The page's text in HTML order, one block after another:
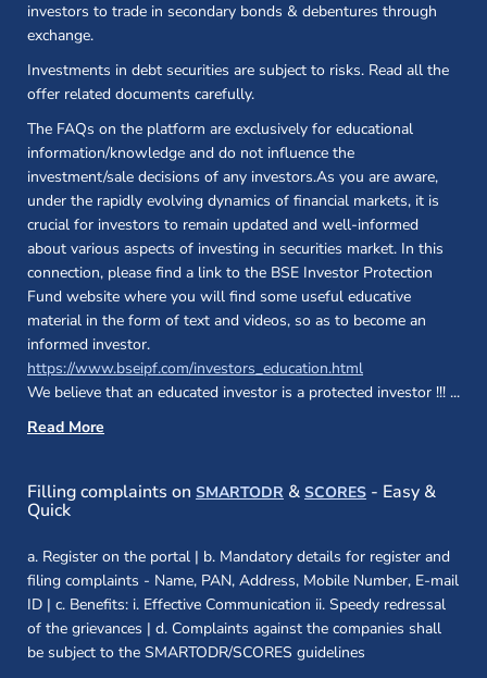
investors to trade in secondary bonds & debentures through
exchange.
Investments in debt securities are subject to risks. Read all the
offer related documents carefully.
The FAQs on the platform are exclusively for educational
information/knowledge and do not influence the
investment/sale decisions of any investors.As you are aware,
under the rapidly evolving dynamics of financial markets, it is
crucial for investors to remain updated and well-informed
about various aspects of investing in securities market. In this
connection, please find a link to the BSE Investor Protection
Fund website where you will find some useful educative
material in the form of text and videos, so as to become an
informed investor.
https://www.bseipf.com/investors_education.html(opens in a new
We believe that an educated investor is a protected investor !!! ...
Read More
Filling complaints on SMARTODR (opens in a new window)
& SCORES(opens in a new
- Easy &
Quick
a. Register on the portal | b. Mandatory details for register and
filing complaints - Name, PAN, Address, Mobile Number, E-mail
ID | c. Benefits: i. Effective Communication ii. Speedy redressal
of the grievances | d. Complaints against the companies shall
be subject to the SMARTODR/SCORES guidelines